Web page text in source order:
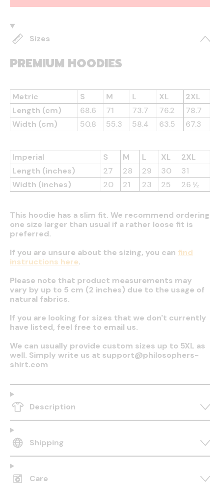
Sizes
PREMIUM HOODIES
Metric S M L XL
2XL
Length (cm)
68.6 71 73.7 76.2
78.7
Width (cm)
50.8 55.3 58.4 63.5 67.3
Imperial S M L XL
2XL
Length (inches)
27 28 29 30
31
Width (inches)
20 21 23 25 26 ½
This hoodie has a slim fit. We recommend ordering
one size larger than usual if a rather loose fit is
preferred.
If you are unsure about the sizing, you can find
instructions here.
Please note that product measurements may
vary by up to 5 cm (2 inches) due to the usage of
natural fabrics.
If you are looking for sizes that we don't currently
have listed, feel free to email us.
We can usually provide custom sizes up to 5XL as
well. Simply write us at support@philosophers-
shirt.com
Description
Shipping
Care